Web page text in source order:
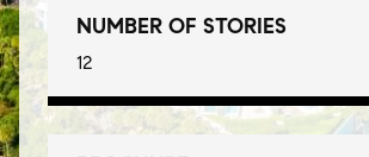
NUMBER OF STORIES
12